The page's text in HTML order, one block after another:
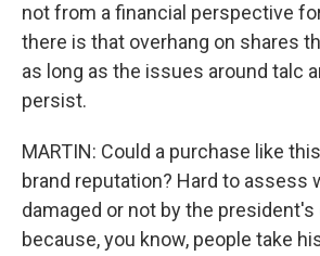
not from a financial perspective
there is that overhang on shares
as long as the issues around talc
persist.
MARTIN: Could a purchase like
brand reputation? Hard to assess
damaged or not by the
because, you know, people take